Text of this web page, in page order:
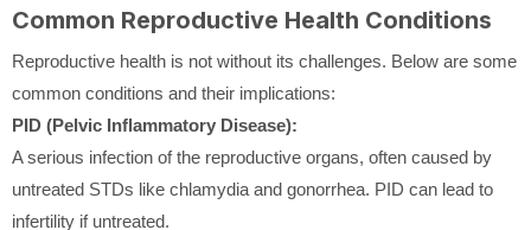
Common Reproductive Health Conditions
Reproductive health is not without its challenges. Below are some
common conditions and their implications:
PID (Pelvic Inflammatory Disease):
A serious infection of the reproductive organs, often caused by
untreated STDs like chlamydia and gonorrhea. PID can lead to
infertility if untreated.